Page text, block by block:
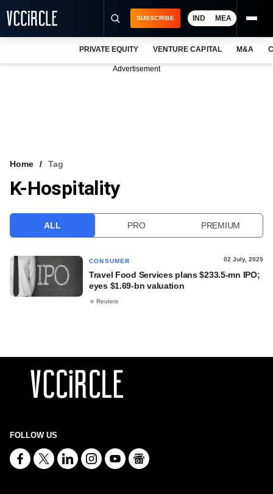
VCC INTELLIGENCE
SUBSCRIBE IND MEA
PRIVATE EQUITY VENTURE CAPITAL M&A
Advertisement
Home Tag
K-Hospitality
ALL PRO PREMIUM
CONSUMER 02 July, 2025
Travel Food Services plans $233.5-mn IPO;
eyes $1.69-bn valuation
Reuters
FOLLOW US